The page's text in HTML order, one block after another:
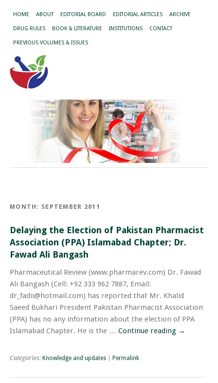
HOME ABOUT EDITORIAL BOARD EDITORIAL ARTICLES ARCHIVE
DRUG RULES BOOK & LITERATURE INSTITUTIONS CONTACT
PREVIOUS VOLUMES & ISSUES
MONTH: SEPTEMBER 2011
Delaying the Election of Pakistan Pharmacist
Association (PPA) Islamabad Chapter; Dr.
Fawad Ali Bangash
Pharmaceutical Review (www.pharmarev.com) Dr. Fawad
Ali Bangash (Cell: +92 333 962 7887, Email:
dr_fadii@hotmail.com) has reported that Mr. Khalid
Saeed Bukhari President Pakistan Pharmacist Association
(PPA) has no any information about the election of PPA
Islamabad Chapter. He is the … Continue reading →
Categories: Knowledge and updates Permalink